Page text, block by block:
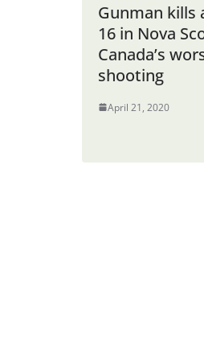
Gunman kills
16 in Nova
Canada’s
shooting
April 21, 2020